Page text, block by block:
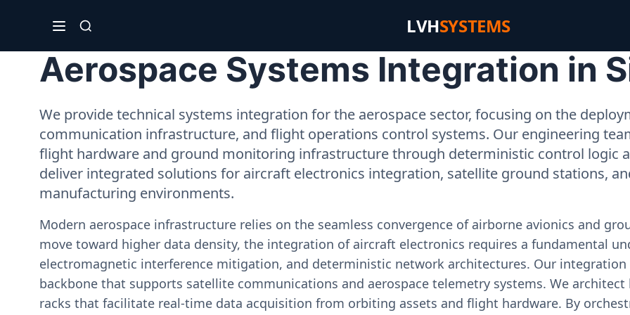
LVHSYSTEMS
Aerospace Systems Integration in
We provide technical systems integration for the aerospace sector, focusing on the
communication infrastructure, and flight operations control systems. Our engineering
flight hardware and ground monitoring infrastructure through deterministic control logic
deliver integrated solutions for aircraft electronics integration, satellite ground stations,
manufacturing environments.
Modern aerospace infrastructure relies on the seamless convergence of airborne avionics and
move toward higher data density, the integration of aircraft electronics requires a fundamental
electromagnetic interference mitigation, and deterministic network architectures. Our
backbone that supports satellite communications and aerospace telemetry systems. We
racks that facilitate real-time data acquisition from orbiting assets and flight hardware. By